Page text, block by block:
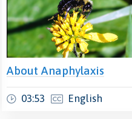
About Anaphylaxis
03:53 English